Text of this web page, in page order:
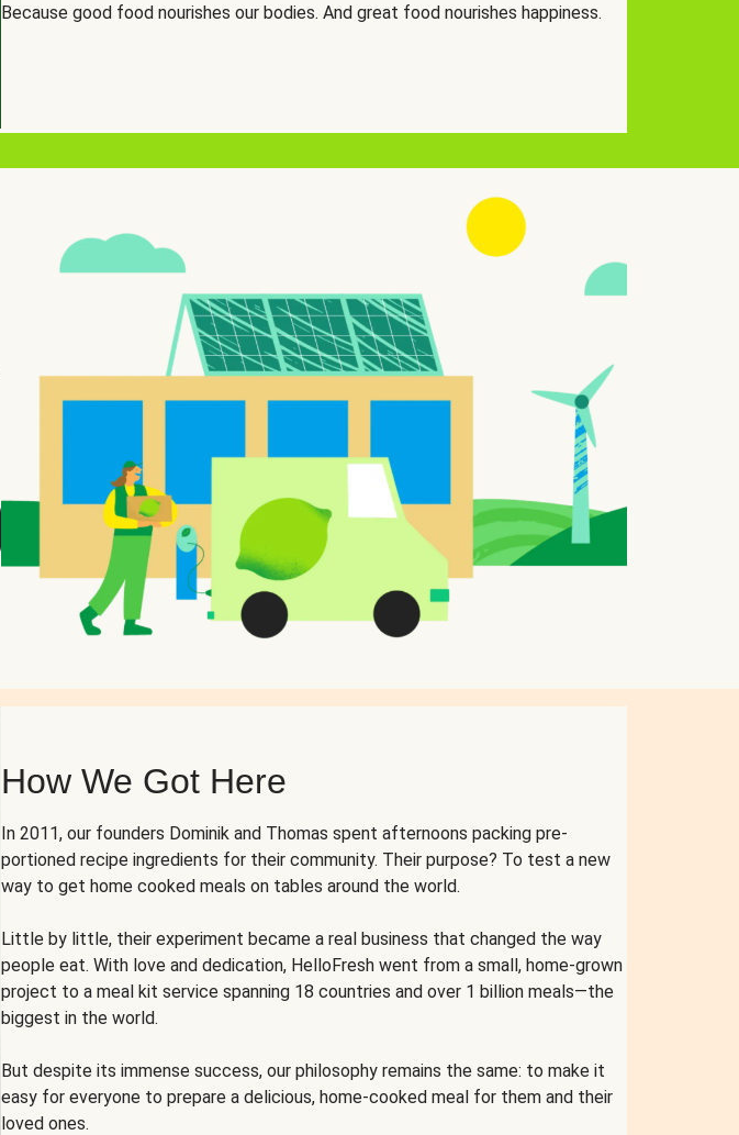
Because good food nourishes our bodies. And great food nourishes happiness.
How We Got Here
In 2011, our founders Dominik and Thomas spent afternoons packing pre-
portioned recipe ingredients for their community. Their purpose? To test a new
way to get home cooked meals on tables around the world.
Little by little, their experiment became a real business that changed the way
people eat. With love and dedication, HelloFresh went from a small, home-grown
project to a meal kit service spanning 18 countries and over 1 billion meals—the
biggest in the world.
But despite its immense success, our philosophy remains the same: to make it
easy for everyone to prepare a delicious, home-cooked meal for them and their
loved ones.